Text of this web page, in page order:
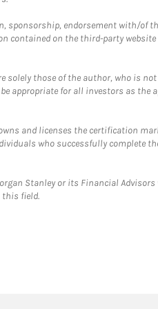
sponsorship, endorsement with/
on the third-party
those of the author, who is
appropriate for all investors as
and licenses the certification
who successfully
Stanley or its Financial
this field.